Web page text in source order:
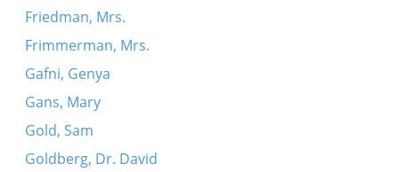
Friedman, Mrs.
Frimmerman, Mrs.
Gafni, Genya
Gans, Mary
Gold, Sam
Goldberg, Dr. David